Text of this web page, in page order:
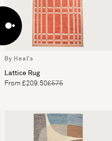
By Heal's
Lattice Rug
From £209.50£575